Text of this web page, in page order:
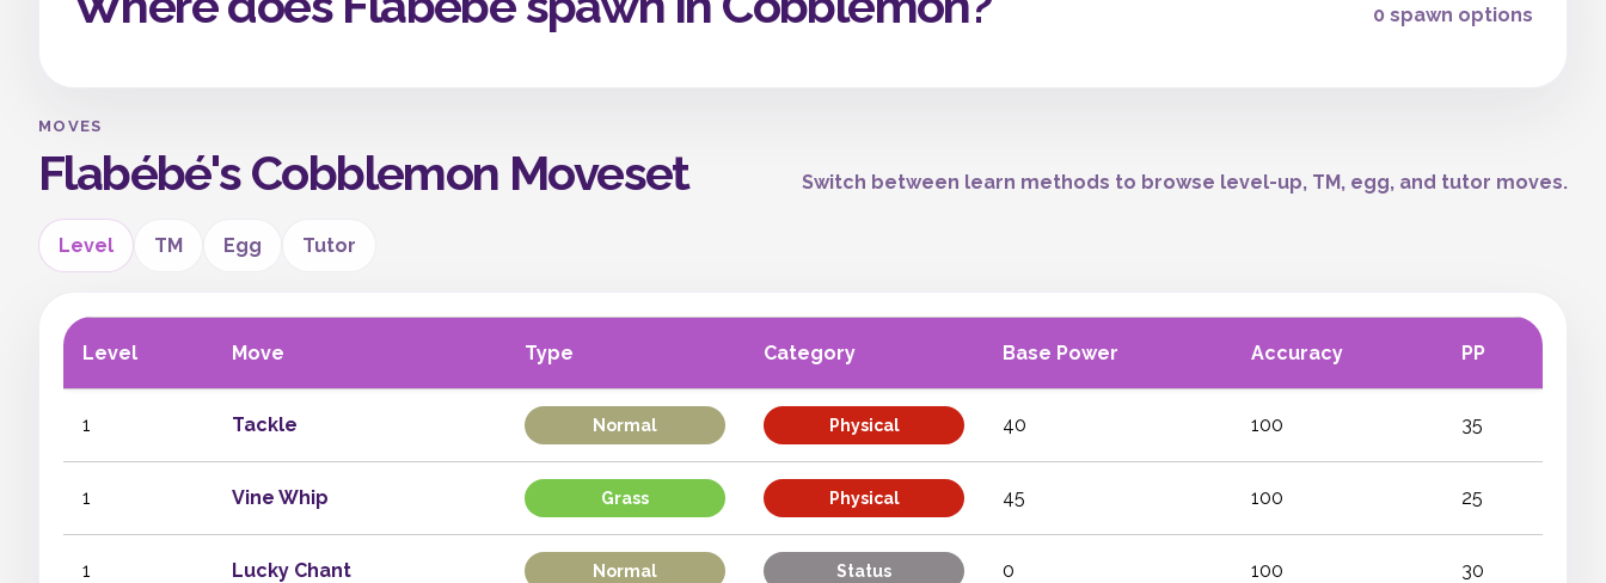
0 spawn options
MOVES
Flabébé's Cobblemon Moveset Switch between learn methods to browse level-up, TM, egg, and tutor moves.
Level TM Egg Tutor
Level Move Type Category Base Power Accuracy PP
1 Tackle Normal Physical 40 100 35
1 Vine Whip Grass Physical 45 100 25
1 Lucky Chant Normal Status 0 100 30